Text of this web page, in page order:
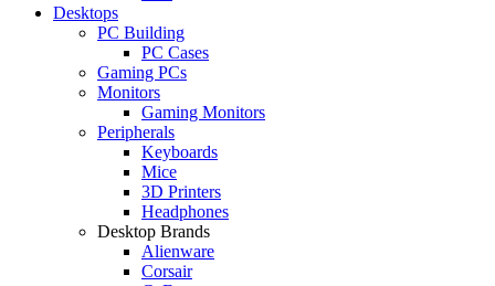
Desktops
PC Building
PC Cases
Gaming PCs
Monitors
Gaming Monitors
Peripherals
Keyboards
Mice
3D Printers
Headphones
Desktop Brands
Alienware
Corsair